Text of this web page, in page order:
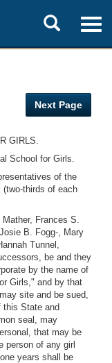
Toggle
search
Next Page
GIRLS.
School for Girls.
of the
thirds of each
Frances S.
B. Fogg-, Mary
Tunnel,
be and they
by the name of
Girls," and by that
site and be sued,
this State and
seal, may
that may be
person of any girl
years shall be